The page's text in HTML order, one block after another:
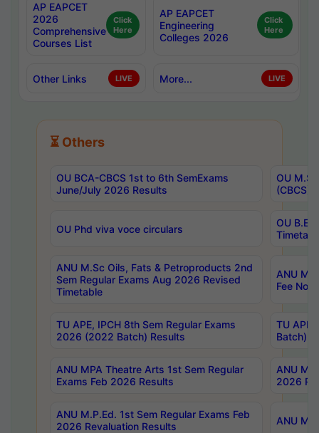
AP EAPCET
2026
Comprehensive
Courses List
Click
Here
AP EAPCET
Engineering
Colleges 2026
Click
Here
Other Links LIVE More... LIVE
⏳ Others
OU BCA-CBCS 1st to 6th SemExams
June/July 2026 Results
OU
(CBCS)
OU Phd viva voce circulars
OU B.E
ANU M.Sc Oils, Fats & Petroproducts 2nd
Sem Regular Exams Aug 2026 Revised
Timetable
ANU
Fee
TU APE, IPCH 8th Sem Regular Exams
2026 (2022 Batch) Results
TU
Batch)
ANU MPA Theatre Arts 1st Sem Regular
Exams Feb 2026 Results
ANU
2026
ANU M.P.Ed. 1st Sem Regular Exams Feb
2026 Revaluation Results
ANU